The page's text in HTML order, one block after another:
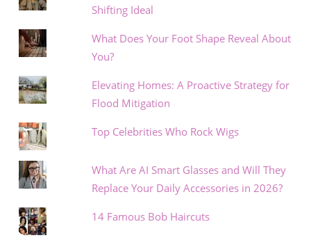
Shifting Ideal
What Does Your Foot Shape Reveal About
You?
Elevating Homes: A Proactive Strategy for
Flood Mitigation
Top Celebrities Who Rock Wigs
What Are AI Smart Glasses and Will They
Replace Your Daily Accessories in 2026?
14 Famous Bob Haircuts